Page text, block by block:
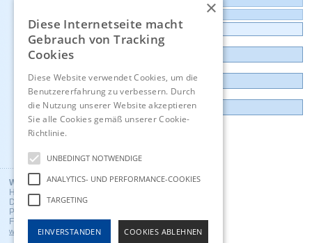
Data logger, Data recorder, measuring transducer
Outlet and Demo units
Contact
Imprint
Wuntronic GmbH
Heppstrasse 30
D - 80995 Munich, Germany
Phone +49 (89) 3133007
Fax +49 (89) 3146706
wuntronic@wuntronic.de
×
Diese Internetseite macht
Gebrauch von Tracking
Cookies
Diese Website verwendet Cookies, um die
Benutzererfahrung zu verbessern. Durch
die Nutzung unserer Website akzeptieren
Sie alle Cookies gemäß unserer Cookie-
Richtlinie.
UNBEDINGT NOTWENDIGE
ANALYTICS- UND PERFORMANCE-COOKIES
TARGETING
EINVERSTANDEN COOKIES ABLEHNEN